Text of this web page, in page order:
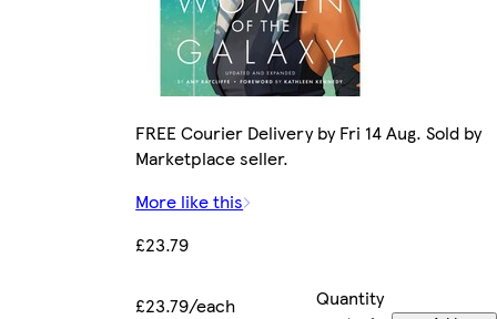
FREE Courier Delivery by Fri 14 Aug. Sold by
Marketplace seller.
More like this
£23.79
£23.79/each
Quantity